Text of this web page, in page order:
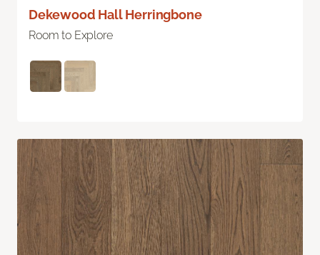
Dekewood Hall Herringbone
Room to Explore